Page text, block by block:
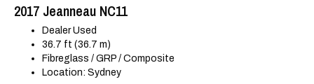
2017 Jeanneau NC11
Dealer Used
36.7 ft (36.7 m)
Fibreglass / GRP / Composite
Location: Sydney